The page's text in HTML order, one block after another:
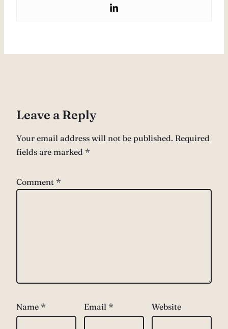
Leave a Reply
Your email address will not be published. Required
fields are marked *
Comment *
Name * Email * Website